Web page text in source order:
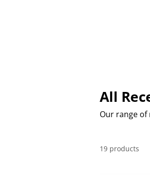
All
Our range
19 products